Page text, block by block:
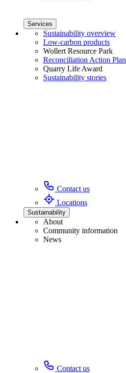
Services
Sustainability overview
Low-carbon products
Wollert Resource Park
Reconciliation Action Plan
Quarry Life Award
Sustainability stories
Contact us
Locations
Sustainability
About
Community information
News
Contact us